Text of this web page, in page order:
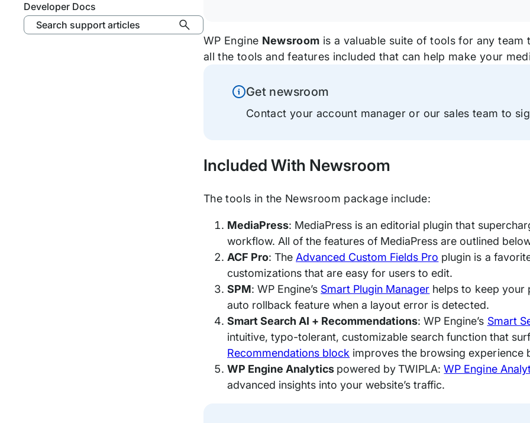
Developer Docs
Search support articles
WP Engine Newsroom is a valuable suite of tools for any
all the tools and features included that can help make your
Information
Get newsroom
Contact your account manager or our sales team to
Included With Newsroom
The tools in the Newsroom package include:
MediaPress: MediaPress is an editorial plugin that
workflow. All of the features of MediaPress are outlined
ACF Pro: The Advanced Custom Fields Pro plugin is a
customizations that are easy for users to edit.
SPM: WP Engine’s Smart Plugin Manager helps to keep your
auto rollback feature when a layout error is detected.
Smart Search AI + Recommendations: WP Engine’s Smart
intuitive, typo-tolerant, customizable search function that
Recommendations block improves the browsing experience
WP Engine Analytics powered by TWIPLA:WP Engine
advanced insights into your website’s traffic.